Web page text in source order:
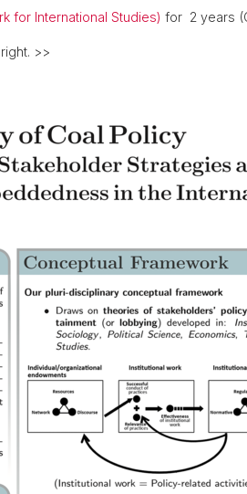
for International Studies) for 2 years
>>